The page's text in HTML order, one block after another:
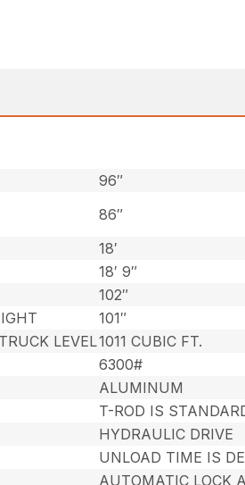
96″
86″
18′
18′ 9″
102″
101″
LEVEL1011 CUBIC FT.
6300#
ALUMINUM
T-ROD IS
HYDRAULIC DRIVE
UNLOAD TIME IS
AUTOMATIC LOCK